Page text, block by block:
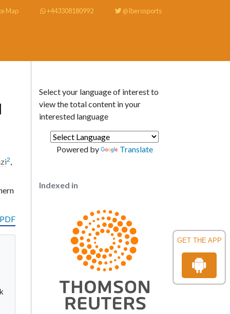
GET THE APP
Map +443308180992 @Iberosports
2,
Select your language of interest to
view the total content in your
interested language
Powered by Translate
Indexed in